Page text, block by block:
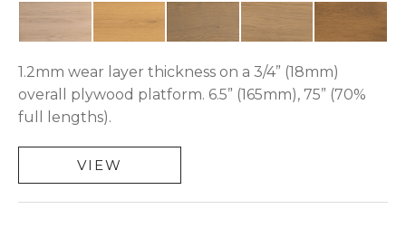
1.2mm wear layer thickness on a 3/4” (18mm)
overall plywood platform. 6.5” (165mm), 75” (70%
full lengths).
VIEW